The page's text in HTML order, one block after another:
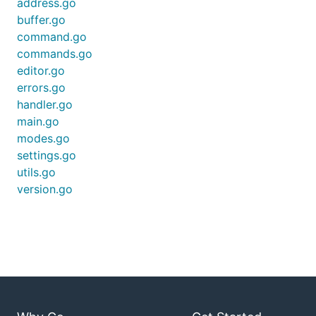
$ ed
> a
Hello World!
.
> ,p
Hello World!
> q
WARN[0025] buffer has modifications not written
For help on how to use
to this excellent guide:
Or the GNU ed manual
address.go
buffer.go
command.go
commands.go
editor.go
errors.go
handler.go
main.go
modes.go
settings.go
utils.go
version.go